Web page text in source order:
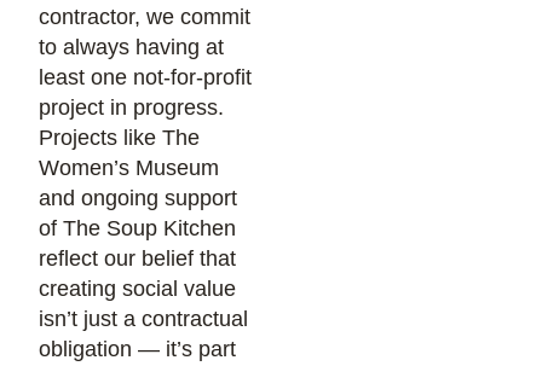
contractor, we commit
to always having at
least one not-for-profit
project in progress.
Projects like The
Women’s Museum
and ongoing support
of The Soup Kitchen
reflect our belief that
creating social value
isn’t just a contractual
obligation — it’s part